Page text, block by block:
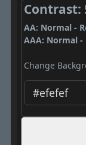
Contrast:
AA: Normal -
AAA: Normal -
Change